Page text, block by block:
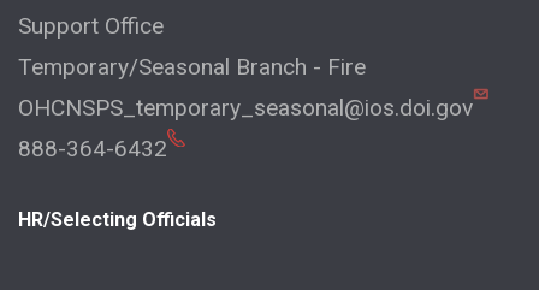
Support Office
Temporary/Seasonal Branch - Fire
OHCNSPS_temporary_seasonal@ios.doi.gov
888-364-6432
HR/Selecting Officials